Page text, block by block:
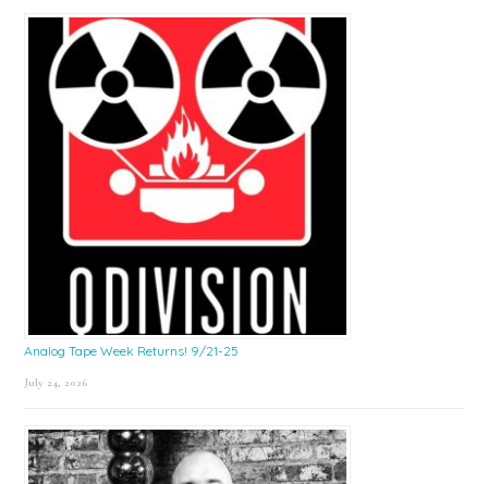
Sidebar
Analog Tape Week Returns! 9/21-25
July 24, 2026